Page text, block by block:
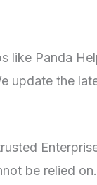
Panda
update the
be relied